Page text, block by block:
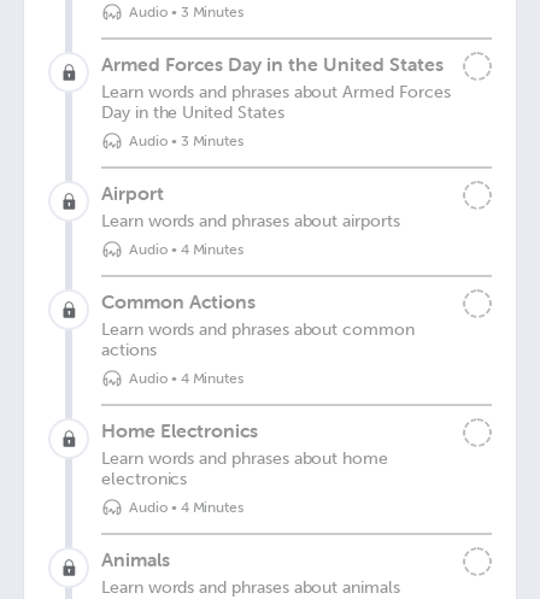
Audio• 3 Minutes
Armed Forces Day in the United States
Learn words and phrases about Armed Forces
Day in the United States
Audio• 3 Minutes
Airport
Learn words and phrases about airports
Audio• 4 Minutes
Common Actions
Learn words and phrases about common
actions
Audio• 4 Minutes
Home Electronics
Learn words and phrases about home
electronics
Audio• 4 Minutes
Animals
Learn words and phrases about animals